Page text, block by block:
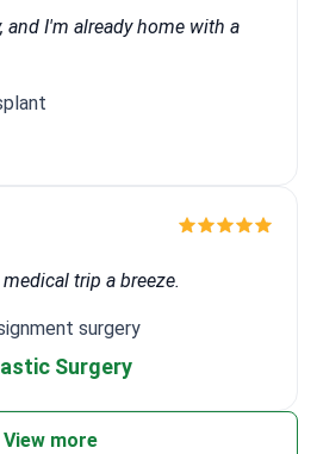
and I'm already home with a
trip a breeze.
surgery
Surgery
View more